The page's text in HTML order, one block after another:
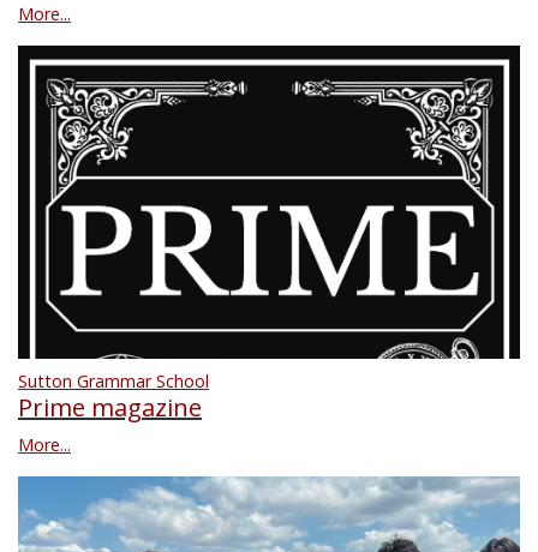
More...
Sutton Grammar School
Prime magazine
More...